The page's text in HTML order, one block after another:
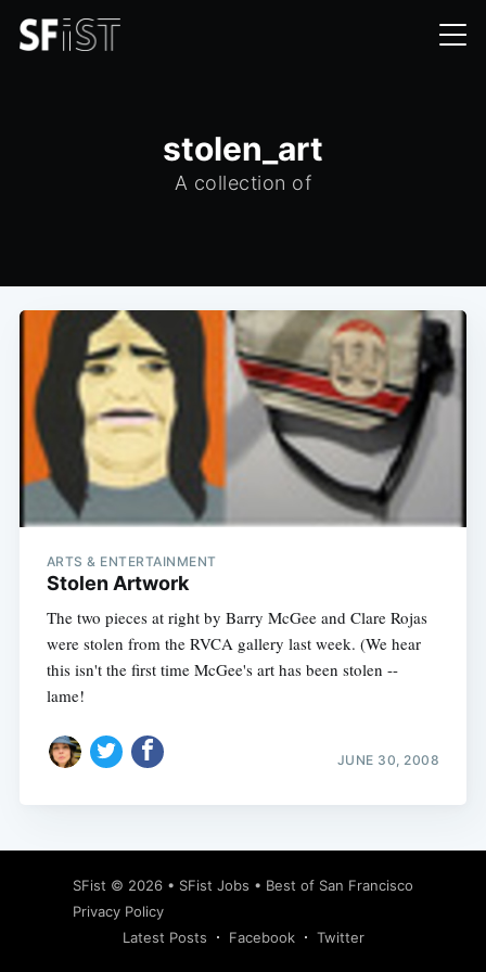
stolen_art
A collection of
ARTS & ENTERTAINMENT
Stolen Artwork
The two pieces at right by Barry McGee and Clare Rojas
were stolen from the RVCA gallery last week. (We hear
this isn't the first time McGee's art has been stolen --
lame!
JUNE 30, 2008
SFist © 2026 • SFist Jobs • Best of San Francisco
Privacy Policy
Latest Posts
Facebook Twitter